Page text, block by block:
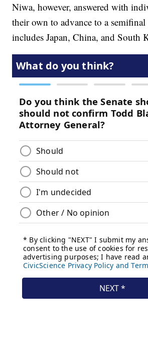
Niwa, however, answered with
their own to advance to a
includes Japan, China, and South